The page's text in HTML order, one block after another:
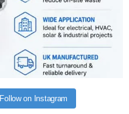
Follow on Instagram